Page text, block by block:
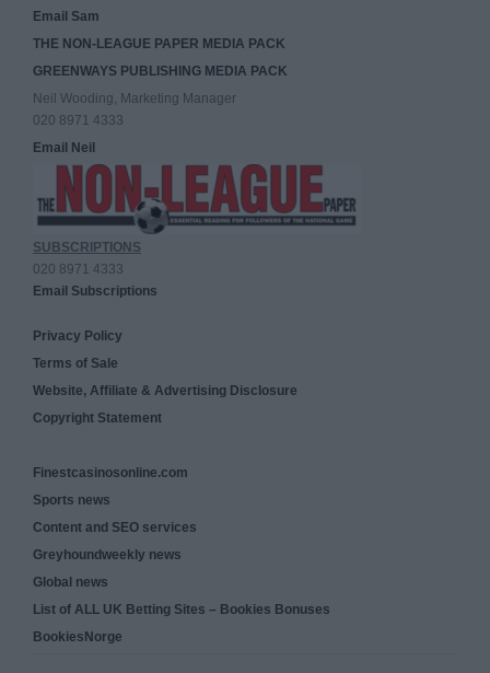
Email Sam
THE NON-LEAGUE PAPER MEDIA PACK
GREENWAYS PUBLISHING MEDIA PACK
Neil Wooding, Marketing Manager
020 8971 4333
Email Neil
SUBSCRIPTIONS
020 8971 4333
Email Subscriptions
Privacy Policy
Terms of Sale
Website, Affiliate & Advertising Disclosure
Copyright Statement
Finestcasinosonline.com
Sports news
Content and SEO services
Greyhoundweekly news
Global news
List of ALL UK Betting Sites – Bookies Bonuses
BookiesNorge